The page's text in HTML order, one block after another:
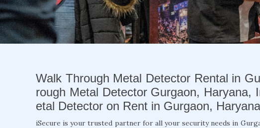
Walk Through Metal Detector Rental in
rough Metal Detector Gurgaon, Haryana,
etal Detector on Rent in Gurgaon,
iSecure is your trusted partner for all your security needs in